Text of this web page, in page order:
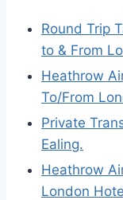
Round Trip
to & From
Heathrow
To/From
Private
Ealing.
Heathrow
London